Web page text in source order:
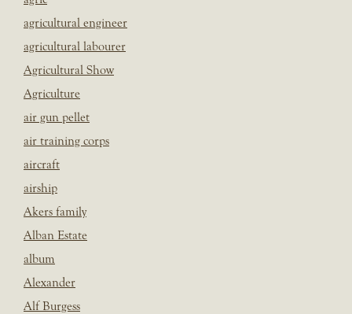
agricultural engineer
agricultural labourer
Agricultural Show
Agriculture
air gun pellet
air training corps
aircraft
airship
Akers family
Alban Estate
album
Alexander
Alf Burgess